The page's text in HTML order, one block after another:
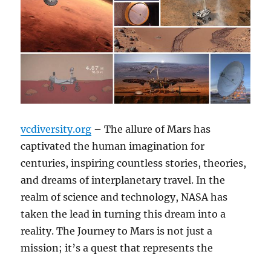
vcdiversity.org – The allure of Mars has
captivated the human imagination for
centuries, inspiring countless stories, theories,
and dreams of interplanetary travel. In the
realm of science and technology, NASA has
taken the lead in turning this dream into a
reality. The Journey to Mars is not just a
mission; it’s a quest that represents the